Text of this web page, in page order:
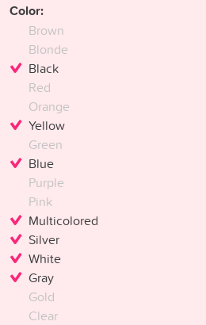
Color:
Brown
Blonde
Black
Red
Orange
Yellow
Green
Blue
Purple
Pink
Multicolored
Silver
White
Gray
Gold
Clear